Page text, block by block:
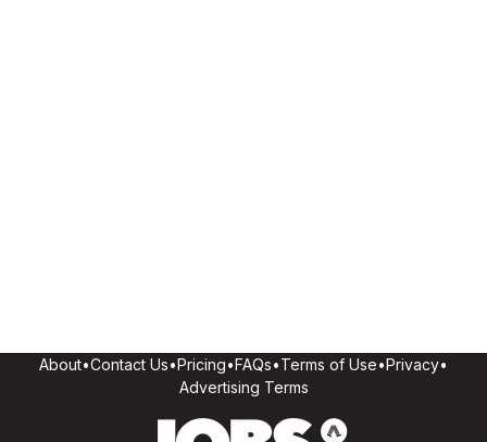
About•Contact Us•Pricing•FAQs•Terms of Use•Privacy•
Advertising Terms